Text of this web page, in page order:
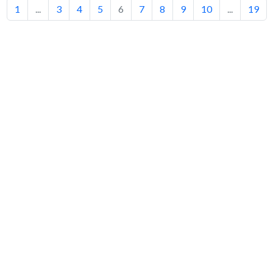
1 ... 3 4 5 6 7 8 9 10 ... 19